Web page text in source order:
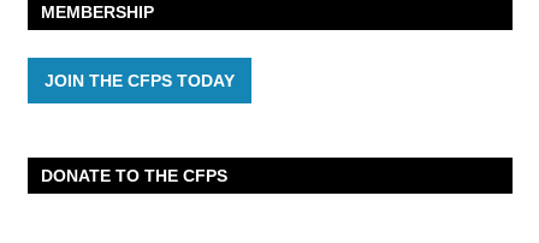
MEMBERSHIP
JOIN THE CFPS TODAY
DONATE TO THE CFPS